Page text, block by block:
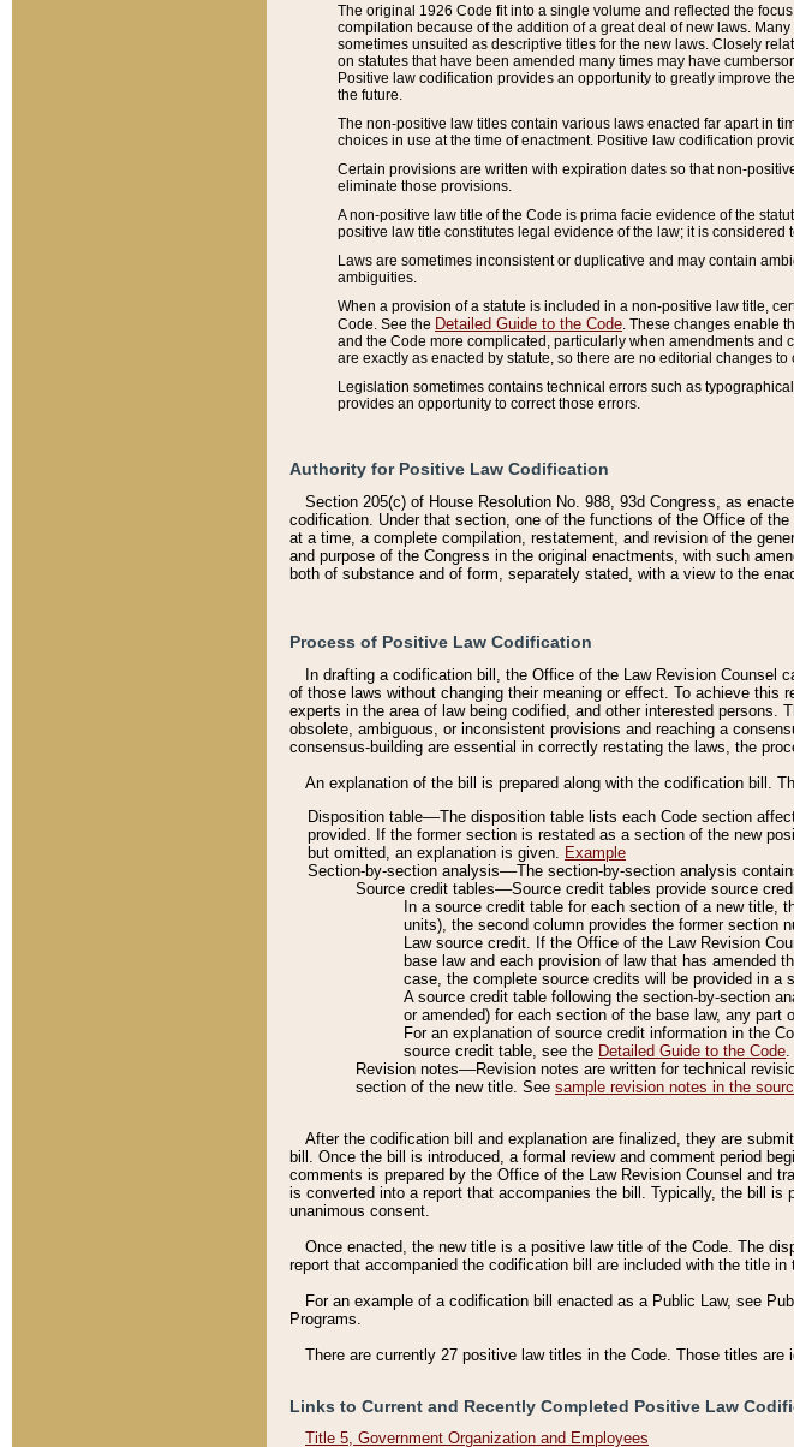
The original 1926 Code fit into a single volume and reflected the
compilation because of the addition of a great deal of new laws.
sometimes unsuited as descriptive titles for the new laws. Closely
on statutes that have been amended many times may have
Positive law codification provides an opportunity to greatly improve
the future.
The non-positive law titles contain various laws enacted far apart in
choices in use at the time of enactment. Positive law codification
Certain provisions are written with expiration dates so that non-
eliminate those provisions.
A non-positive law title of the Code is prima facie evidence of the
positive law title constitutes legal evidence of the law; it is considered
Laws are sometimes inconsistent or duplicative and may contain
ambiguities.
When a provision of a statute is included in a non-positive law title,
Code. See the Detailed Guide to the Code . These changes enable
and the Code more complicated, particularly when amendments
are exactly as enacted by statute, so there are no editorial changes
Legislation sometimes contains technical errors such as
provides an opportunity to correct those errors.
Authority for Positive Law Codification
Section 205(c) of House Resolution No. 988, 93d Congress, as
codification. Under that section, one of the functions of the Office of
at a time, a complete compilation, restatement, and revision of the
and purpose of the Congress in the original enactments, with such
both of substance and of form, separately stated, with a view to the
Process of Positive Law Codification
In drafting a codification bill, the Office of the Law Revision
of those laws without changing their meaning or effect. To achieve
experts in the area of law being codified, and other interested
obsolete, ambiguous, or inconsistent provisions and reaching a
consensus-building are essential in correctly restating the laws, the
An explanation of the bill is prepared along with the codification bill.
Disposition table––The disposition table lists each Code section
provided. If the former section is restated as a section of the new
but omitted, an explanation is given. Example
Section-by-section analysis––The section-by-section analysis
Source credit tables––Source credit tables provide source
In a source credit table for each section of a new title,
units), the second column provides the former section
Law source credit. If the Office of the Law Revision
base law and each provision of law that has amended
case, the complete source credits will be provided in a
A source credit table following the section-by-section
or amended) for each section of the base law, any part
For an explanation of source credit information in the
source credit table, see the Detailed Guide to the Code.
Revision notes––Revision notes are written for technical
section of the new title. See sample revision notes in the
After the codification bill and explanation are finalized, they are
bill. Once the bill is introduced, a formal review and comment period
comments is prepared by the Office of the Law Revision Counsel and
is converted into a report that accompanies the bill. Typically, the bill
unanimous consent.
Once enacted, the new title is a positive law title of the Code. The
report that accompanied the codification bill are included with the title in
For an example of a codification bill enacted as a Public Law, see
Programs.
There are currently 27 positive law titles in the Code. Those titles are
Links to Current and Recently Completed Positive Law
Title 5, Government Organization and Employees